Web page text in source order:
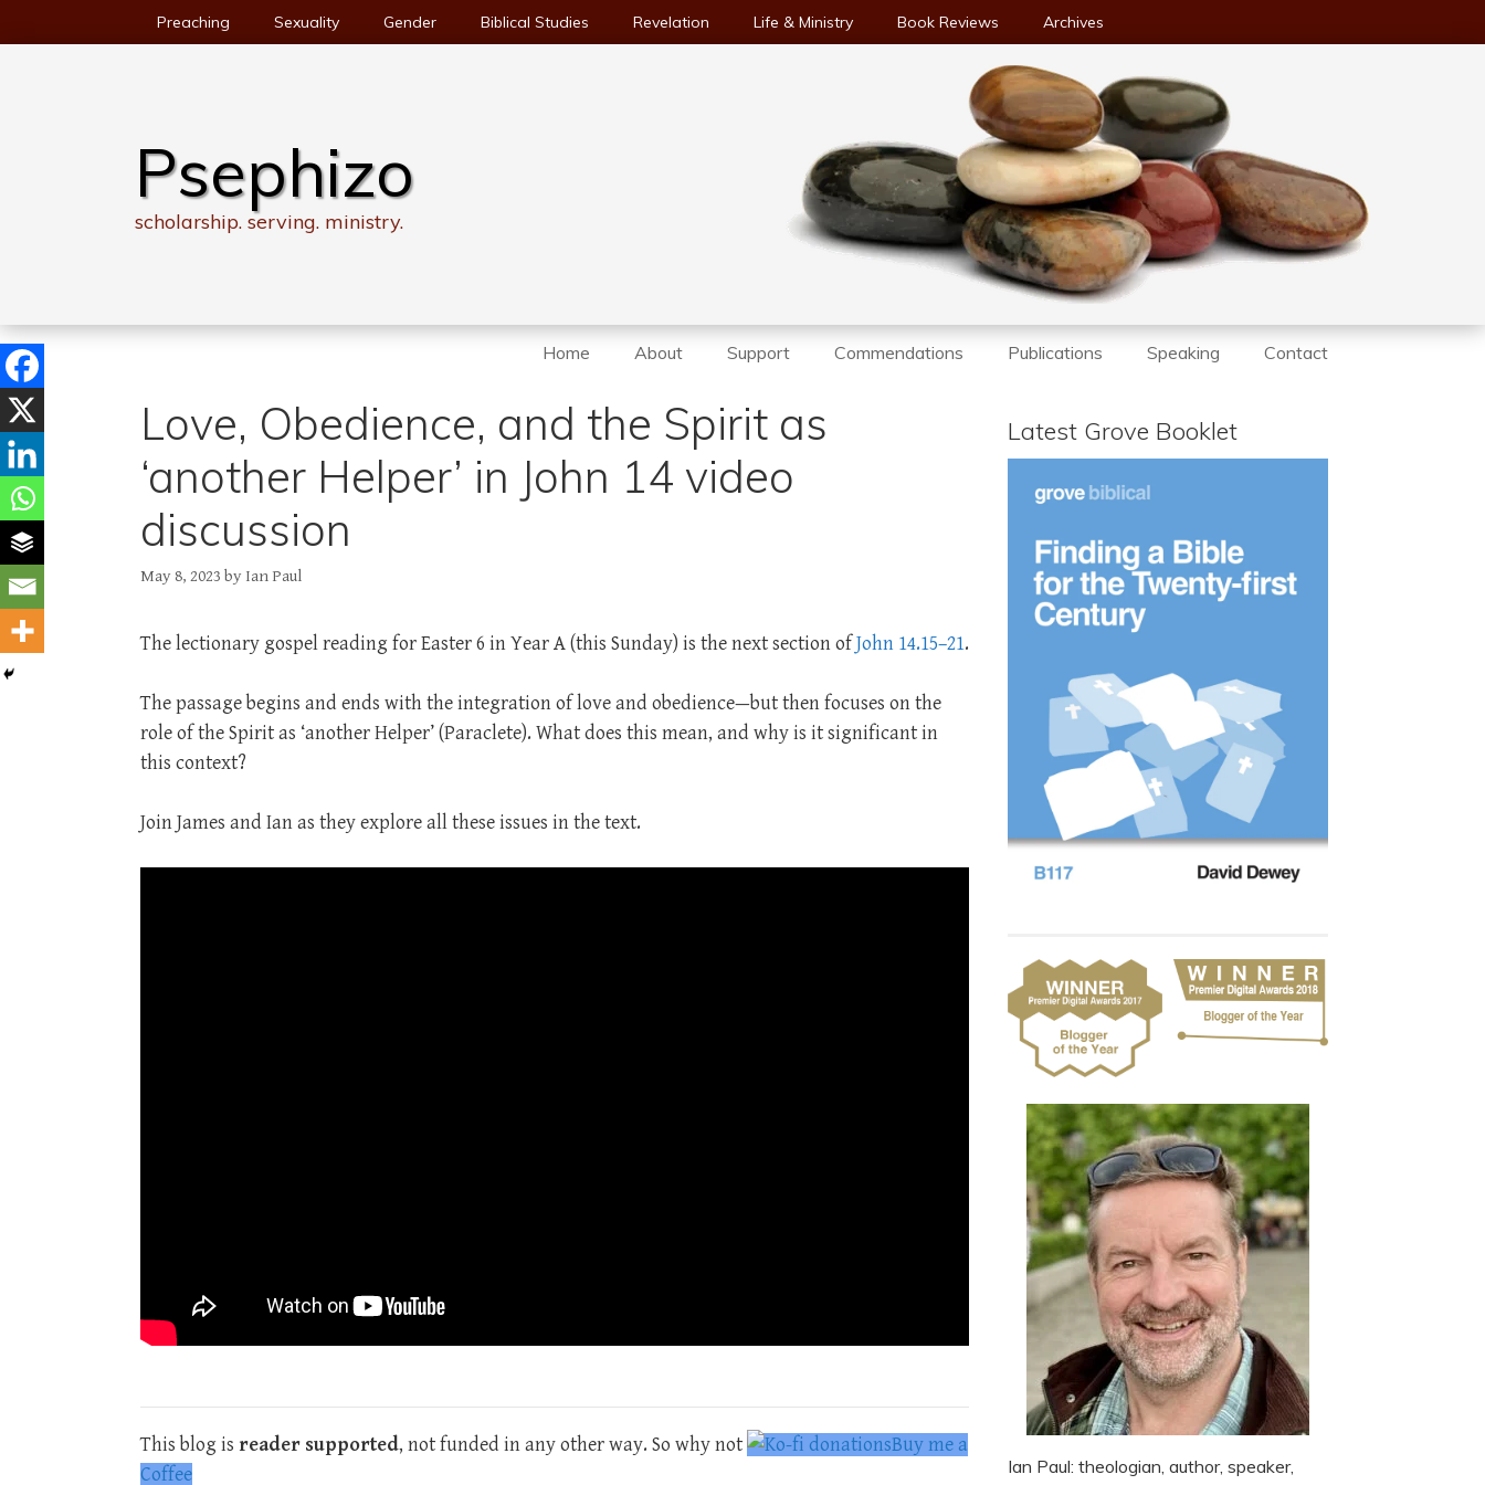
to
Preaching Sexuality Gender Biblical Studies Revelation Life & Ministry Book Reviews Archives
Psephizo
scholarship. serving. ministry.
Home About Support Commendations Publications Speaking Contact
Love, Obedience, and the Spirit as
‘another Helper’ in John 14 video
discussion
May 8, 2023 by Ian Paul
The lectionary gospel reading for Easter 6 in Year A (this Sunday) is the next section ofJohn 14.15–21.
The passage begins and ends with the integration of love and obedience—but then focuses on the
role of the Spirit as ‘another Helper’ (Paraclete). What does this mean, and why is it significant in
this context?
Join James and Ian as they explore all these issues in the text.
This blog is reader supported, not funded in any other way. So why not
Buy me a
Coffee
Latest Grove Booklet
Ian Paul: theologian, author, speaker,